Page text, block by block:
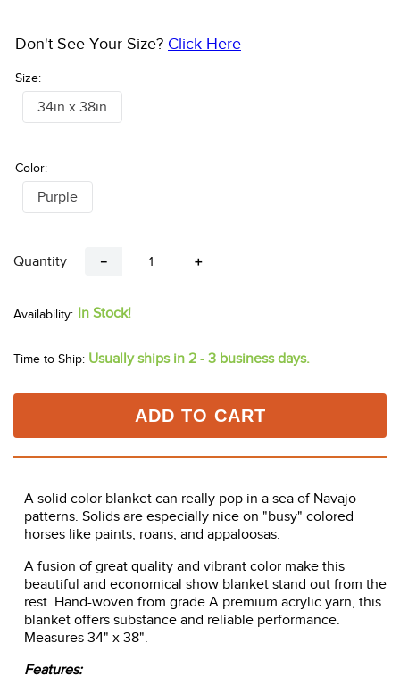
Size:
Don't See Your Size? Click Here
34in x 38in
Color:
Purple
Quantity ＋
－
In Stock!
Time to Ship: Usually ships in 2 - 3 business days.
ADD TO CART
A solid color blanket can really pop in a sea of Navajo
patterns. Solids are especially nice on "busy" colored
horses like paints, roans, and appaloosas.
A fusion of great quality and vibrant color make this
beautiful and economical show blanket stand out from the
rest. Hand-woven from grade A premium acrylic yarn, this
blanket offers substance and reliable performance.
Measures 34" x 38".
Features: